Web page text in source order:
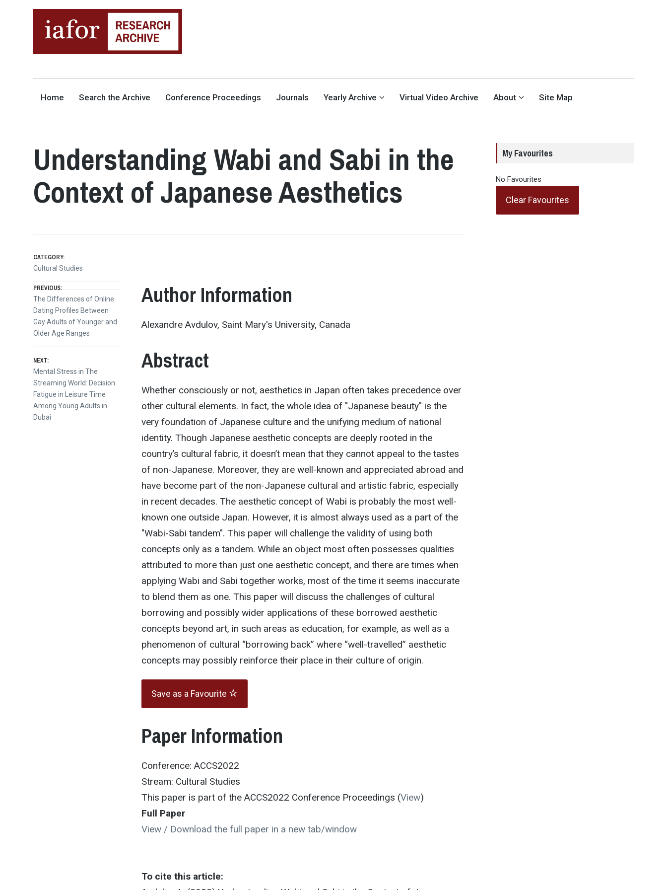
INTERNATIONAL ACADEMIC
Home Search the Archive Conference Proceedings Journals Yearly Archive Virtual Video Archive About Site Map
Understanding Wabi and Sabi in the
Context of Japanese Aesthetics
Author Information
Alexandre Avdulov, Saint Mary's University, Canada
Abstract
Whether consciously or not, aesthetics in Japan often takes precedence over
other cultural elements. In fact, the whole idea of "Japanese beauty" is the
very foundation of Japanese culture and the unifying medium of national
identity. Though Japanese aesthetic concepts are deeply rooted in the
country’s cultural fabric, it doesn’t mean that they cannot appeal to the tastes
of non-Japanese. Moreover, they are well-known and appreciated abroad and
have become part of the non-Japanese cultural and artistic fabric, especially
in recent decades. The aesthetic concept of Wabi is probably the most well-
known one outside Japan. However, it is almost always used as a part of the
"Wabi-Sabi tandem". This paper will challenge the validity of using both
concepts only as a tandem. While an object most often possesses qualities
attributed to more than just one aesthetic concept, and there are times when
applying Wabi and Sabi together works, most of the time it seems inaccurate
to blend them as one. This paper will discuss the challenges of cultural
borrowing and possibly wider applications of these borrowed aesthetic
concepts beyond art, in such areas as education, for example, as well as a
phenomenon of cultural “borrowing back” where “well-travelled” aesthetic
concepts may possibly reinforce their place in their culture of origin.
Save as a Favourite
Paper Information
Conference: ACCS2022
Stream: Cultural Studies
This paper is part of the ACCS2022 Conference Proceedings (View)
Full Paper
View / Download the full paper in a new tab/window
To cite this article:
CATEGORY:
Cultural Studies
Post
navigation
PREVIOUS:
Previous
post:
The Differences of Online
Dating Profiles Between
Gay Adults of Younger and
Older Age Ranges
NEXT:
Next
post:
Mental Stress in The
Streaming World: Decision
Fatigue in Leisure Time
Among Young Adults in
Dubai
My Favourites
No Favourites
Clear Favourites